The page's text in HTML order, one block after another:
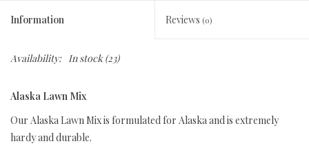
Information Reviews (0)
Availability: In stock(23)
Alaska Lawn Mix
Our Alaska Lawn Mix is formulated for Alaska and is extremely
hardy and durable.